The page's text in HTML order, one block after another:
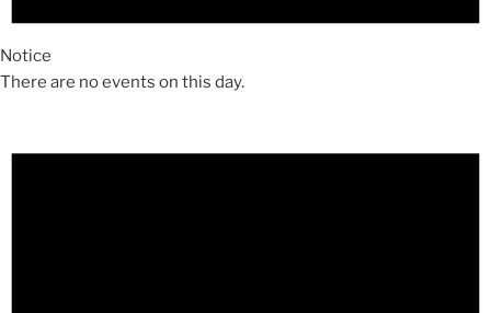
Notice
There are no events on this day.